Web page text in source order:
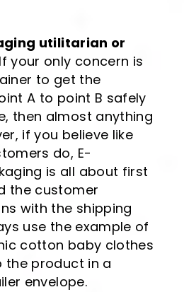
utilitarian or
If your only concern is
to get the
A to point B safely
then almost anything
if you believe like
do, E-
is all about first
the customer
with the shipping
use the example of
cotton baby clothes
the product in a
envelope.